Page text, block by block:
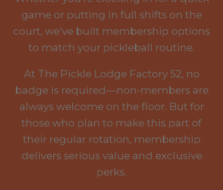
game or putting in full shifts on the
court, we’ve built membership options
to match your pickleball routine.
At The Pickle Lodge Factory 52, no
badge is required—non-members are
always welcome on the floor. But for
those who plan to make this part of
their regular rotation, membership
delivers serious value and exclusive
perks.